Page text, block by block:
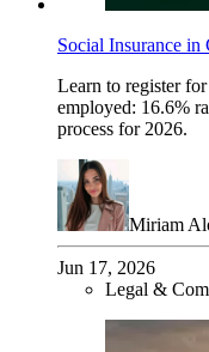
Social Insurance
Learn to register
employed: 16.6%
process for 2026.
Miriam
Jun 17, 2026
Legal &